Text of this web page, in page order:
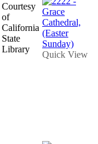
Courtesy
of
California
State
Library
Quick View